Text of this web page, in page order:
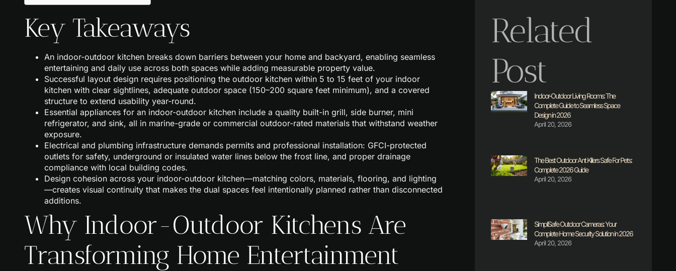
Key Takeaways
An indoor-outdoor kitchen breaks down barriers between your home and backyard, enabling seamless
entertaining and daily use across both spaces while adding measurable property value.
Successful layout design requires positioning the outdoor kitchen within 5 to 15 feet of your indoor
kitchen with clear sightlines, adequate outdoor space (150–200 square feet minimum), and a covered
structure to extend usability year-round.
Essential appliances for an indoor-outdoor kitchen include a quality built-in grill, side burner, mini
refrigerator, and sink, all in marine-grade or commercial outdoor-rated materials that withstand weather
exposure.
Electrical and plumbing infrastructure demands permits and professional installation: GFCI-protected
outlets for safety, underground or insulated water lines below the frost line, and proper drainage
compliance with local building codes.
Design cohesion across your indoor-outdoor kitchen—matching colors, materials, flooring, and lighting
—creates visual continuity that makes the dual spaces feel intentionally planned rather than disconnected
additions.
Why Indoor-Outdoor Kitchens Are
Transforming Home Entertainment
Related
Post
Indoor-Outdoor Living Rooms: The
Complete Guide to Seamless Space
Design in 2026
April 20, 2026
The Best Outdoor Ant Killers Safe For Pets:
Complete 2026 Guide
April 20, 2026
SimpliSafe Outdoor Cameras: Your
Complete Home Security Solution in 2026
April 20, 2026